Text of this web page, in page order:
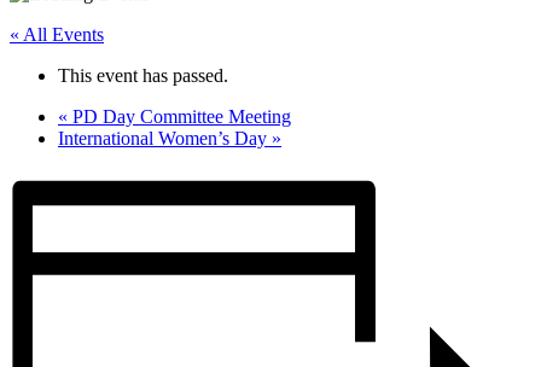
« All Events
This event has passed.
« PD Day Committee Meeting
International Women’s Day »